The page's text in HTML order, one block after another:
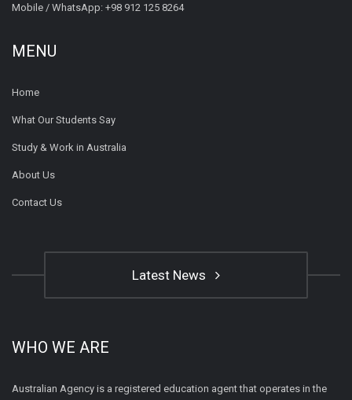
Mobile / WhatsApp: +98 912 125 8264
MENU
Home
What Our Students Say
Study & Work in Australia
About Us
Contact Us
Latest News
WHO WE ARE
Australian Agency is a registered education agent that operates in the